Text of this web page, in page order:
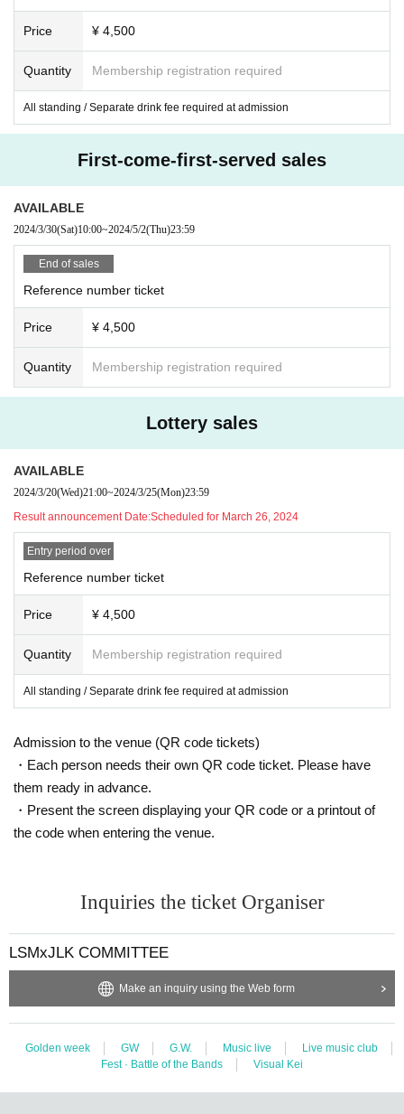
Price ¥ 4,500
Quantity Membership registration required
All standing / Separate drink fee required at admission
First-come-first-served sales
AVAILABLE
2024/3/30(Sat)10:00~2024/5/2(Thu)23:59
End of sales
Reference number ticket
Price ¥ 4,500
Quantity Membership registration required
Lottery sales
AVAILABLE
2024/3/20(Wed)21:00~2024/3/25(Mon)23:59
Result announcement Date:Scheduled for March 26, 2024
Entry period over
Reference number ticket
Price ¥ 4,500
Quantity Membership registration required
All standing / Separate drink fee required at admission
Admission to the venue (QR code tickets)
・Each person needs their own QR code ticket. Please have
them ready in advance.
・Present the screen displaying your QR code or a printout of
the code when entering the venue.
Inquiries the ticket Organiser
LSMxJLK COMMITTEE
Make an inquiry using the Web form
Golden week GW G.W. Music live
Live music club
Fest · Battle of the Bands
Visual Kei